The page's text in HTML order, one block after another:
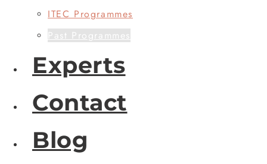
ITEC Programmes
Past Programmes
Experts
Contact
Blog